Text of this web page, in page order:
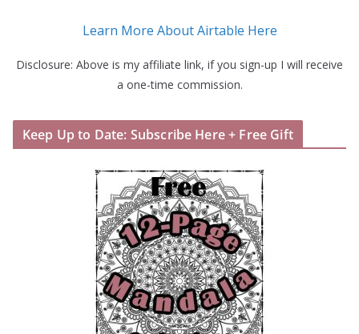
Learn More About Airtable Here
Disclosure: Above is my affiliate link, if you sign-up I will receive
a one-time commission.
Keep Up to Date: Subscribe Here + Free Gift